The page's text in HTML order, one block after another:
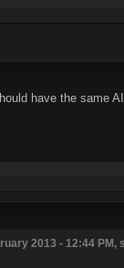
have the same
2013 - 12:44 PM,